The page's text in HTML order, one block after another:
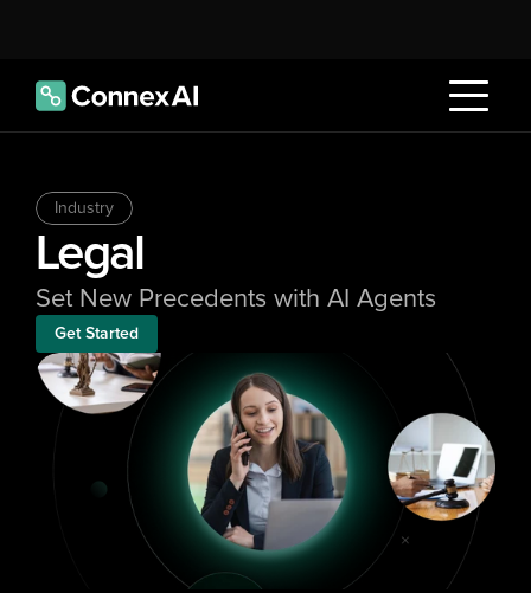
Industry
Legal
Set New Precedents with AI Agents
Get Started